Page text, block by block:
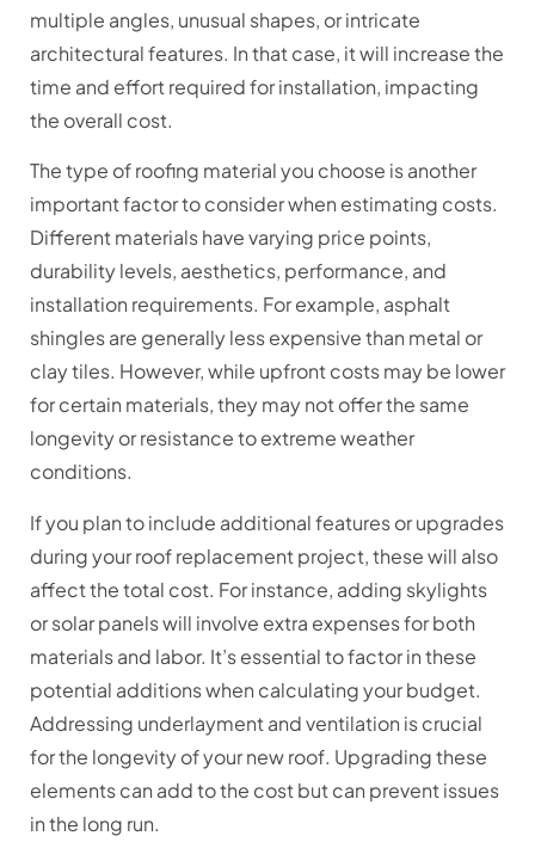
multiple angles, unusual shapes, or intricate
architectural features. In that case, it will increase the
time and effort required for installation, impacting
the overall cost.
The type of roofing material you choose is another
important factor to consider when estimating costs.
Different materials have varying price points,
durability levels, aesthetics, performance, and
installation requirements. For example, asphalt
shingles are generally less expensive than metal or
clay tiles. However, while upfront costs may be lower
for certain materials, they may not offer the same
longevity or resistance to extreme weather
conditions.
If you plan to include additional features or upgrades
during your roof replacement project, these will also
affect the total cost. For instance, adding skylights
or solar panels will involve extra expenses for both
materials and labor. It’s essential to factor in these
potential additions when calculating your budget.
Addressing underlayment and ventilation is crucial
for the longevity of your new roof. Upgrading these
elements can add to the cost but can prevent issues
in the long run.